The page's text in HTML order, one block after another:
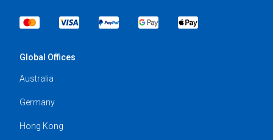
Global Offices
Australia
Germany
Hong Kong